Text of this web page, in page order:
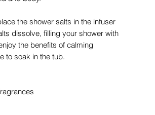
the shower salts in the infuser
dissolve, filling your shower with
the benefits of calming
to soak in the tub.